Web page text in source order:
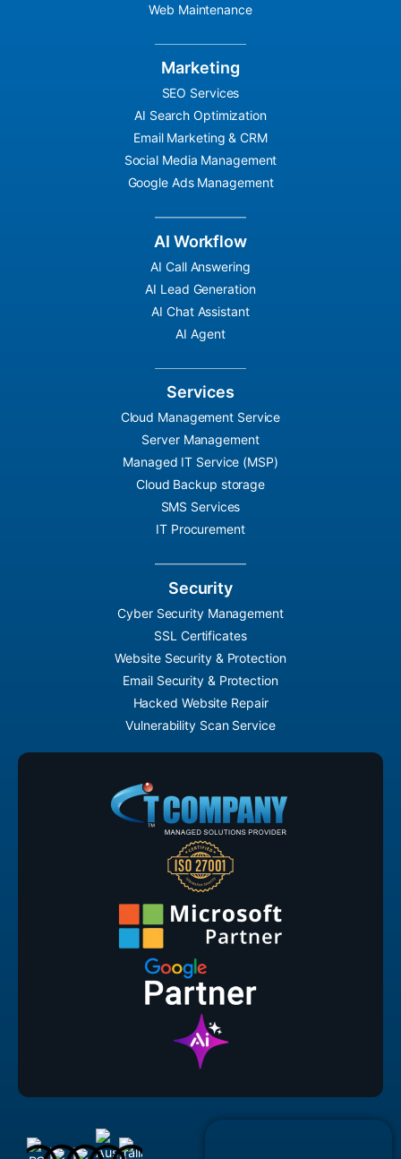
Web Maintenance
Marketing
SEO Services
AI Search Optimization
Email Marketing & CRM
Social Media Management
Google Ads Management
AI Workflow
AI Call Answering
AI Lead Generation
AI Chat Assistant
AI Agent
Services
Cloud Management Service
Server Management
Managed IT Service (MSP)
Cloud Backup storage
SMS Services
IT Procurement
Security
Cyber Security Management
SSL Certificates
Website Security & Protection
Email Security & Protection
Hacked Website Repair
Vulnerability Scan Service